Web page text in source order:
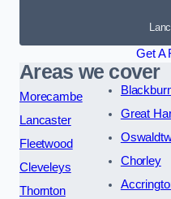
Get A
Areas we cover
Morecambe
Lancaster
Fleetwood
Cleveleys
Thornton
Great
Chorley